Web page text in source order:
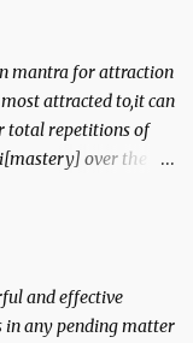
mantra for attraction
attracted to,it can
total repetitions of
over the
and effective
in any pending matter